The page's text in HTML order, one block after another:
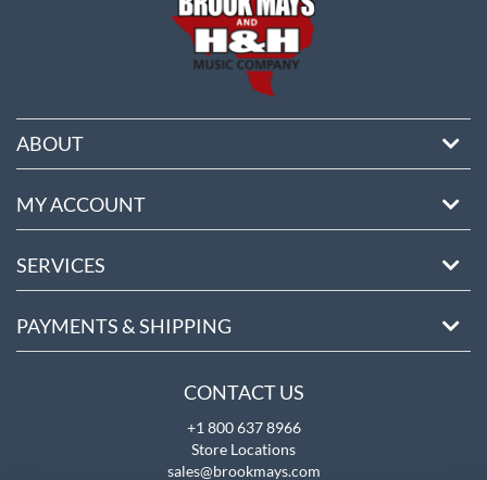
ABOUT
MY ACCOUNT
SERVICES
PAYMENTS & SHIPPING
CONTACT US
+1 800 637 8966
Store Locations
sales@brookmays.com